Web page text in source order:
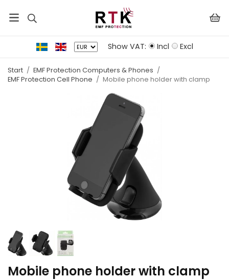
Show VAT: Incl Excl
Start / EMF Protection Computers & Phones /
EMF Protection Cell Phone / Mobile phone holder with clamp
Mobile phone holder with clamp